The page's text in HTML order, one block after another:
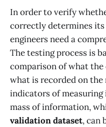
In order to verify
correctly determines
engineers need a
The testing process is
comparison of what
what is recorded on
indicators of
mass of information,
validation dataset, can